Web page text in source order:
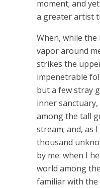
moment; and
a greater artist
When, while the
vapor around
strikes the
impenetrable
but a few stray
inner
among the tall
stream; and, as
thousand
by me: when I
world among
familiar with the